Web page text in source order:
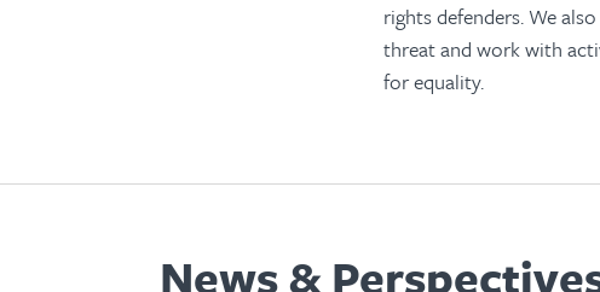
rights defenders. We
threat and work with
for equality.
News &